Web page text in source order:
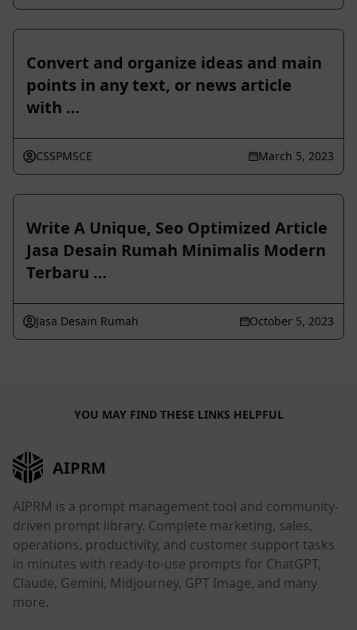
Convert and organize ideas and main
points in any text, or news article
with …
CSSPMSCE March 5, 2023
Write A Unique, Seo Optimized Article
Jasa Desain Rumah Minimalis Modern
Terbaru …
Jasa Desain Rumah October 5, 2023
YOU MAY FIND THESE LINKS HELPFUL
AIPRM
AIPRM is a prompt management tool and community-
driven prompt library. Complete marketing, sales,
operations, productivity, and customer support tasks
in minutes with ready-to-use prompts for ChatGPT,
Claude, Gemini, Midjourney, GPT Image, and many
more.